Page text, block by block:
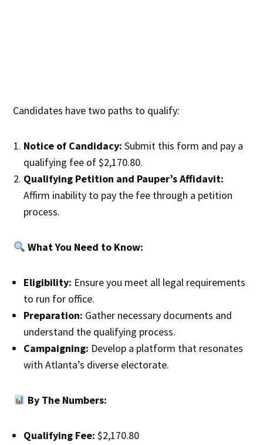
Candidates have two paths to qualify:
Notice of Candidacy: Submit this form and pay a
qualifying fee of $2,170.80.
Qualifying Petition and Pauper’s Affidavit:
Affirm inability to pay the fee through a petition
process.
What You Need to Know:
Eligibility: Ensure you meet all legal requirements
to run for office.
Preparation: Gather necessary documents and
understand the qualifying process.
Campaigning: Develop a platform that resonates
with Atlanta’s diverse electorate.
By The Numbers:
Qualifying Fee: $2,170.80